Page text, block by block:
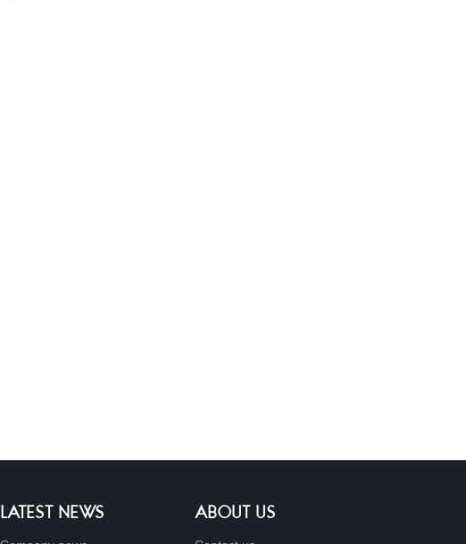
LATEST NEWS ABOUT US